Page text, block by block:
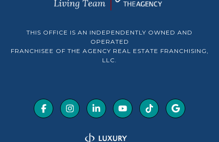
THIS OFFICE IS AN INDEPENDENTLY OWNED AND
OPERATED
FRANCHISEE OF THE AGENCY REAL ESTATE FRANCHISING,
LLC.